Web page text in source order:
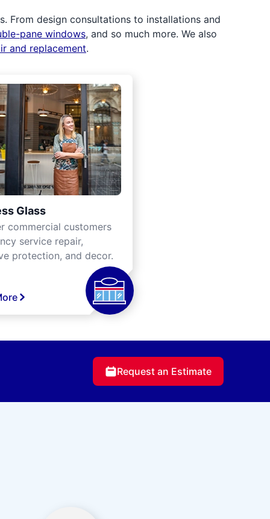
From design consultations to installations and
pane windows, and so much more. We also
and replacement.
Glass
commercial customers
service repair,
protection, and decor.
Request an Estimate